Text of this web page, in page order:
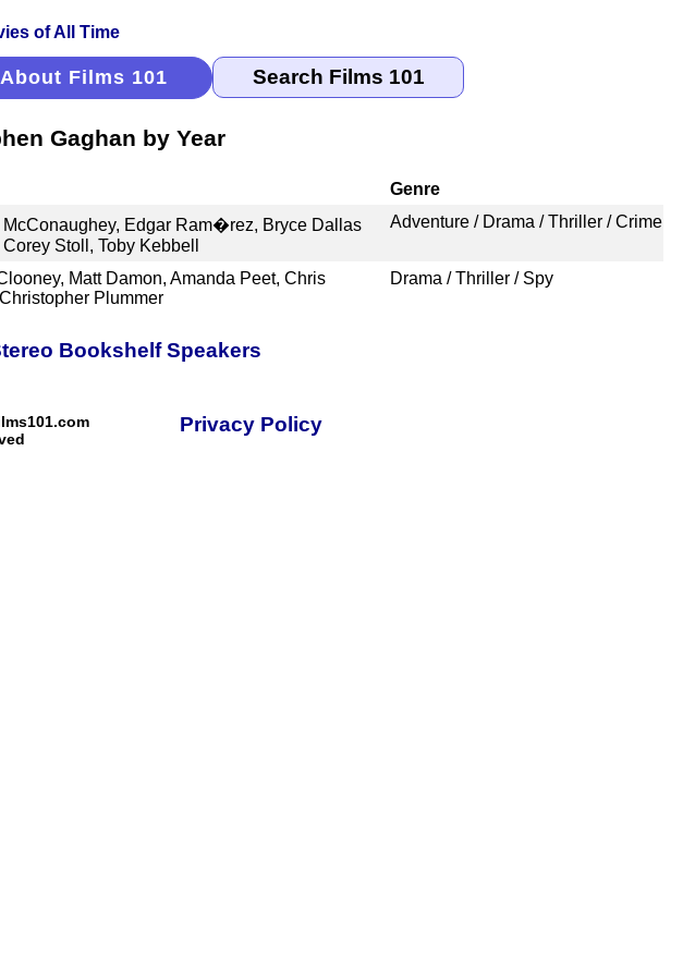
About Films 101
Gaghan by Year
Genre
McConaughey, Edgar Ram�rez, Bryce Dallas
Stoll, Toby Kebbell
Adventure / Drama / Thriller / Crime
Matt Damon, Amanda Peet, Chris
Plummer
Drama / Thriller / Spy
Bookshelf Speakers
Privacy Policy